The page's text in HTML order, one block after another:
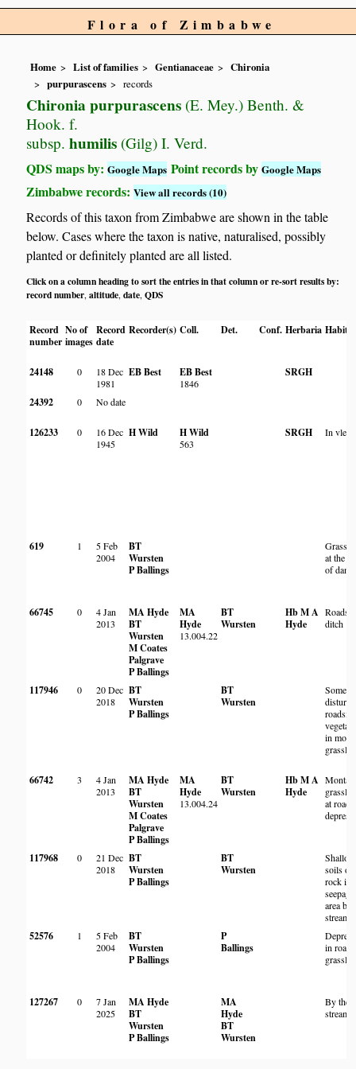
Flora of Zimbabwe
Home List of families Gentianaceae
Chironia
purpurascens
records
Chironia purpurascens (E. Mey.) Benth. &
Hook. f.
subsp. humilis (Gilg) I. Verd.
QDS maps by:Google Maps Point records byGoogle Maps
Zimbabwe records:View all records (10)
Records of this taxon from Zimbabwe are shown in the table
below. Cases where the taxon is native, naturalised, possibly
planted or definitely planted are all listed.
Click on a column heading to sort the entries in that column or re-sort results by:
record number,altitude,date,QDS
Record
number
No of
images
Record
date
Recorder(s) Coll. Det. Conf. Herbaria Habitat
24148 0
18 Dec
1981
EB Best EB Best
1846
SRGH
24392 0 No date
126233 0
16 Dec
1945
H Wild H Wild
563
SRGH In vlei
619 1
5 Feb
2004
BT
Wursten
P Ballings
at the
of dam.
66745 0
4 Jan
2013
MA Hyde
BT
Wursten
M Coates
Palgrave
P Ballings
MA
Hyde
13.004.22
BT
Wursten
Hb M A
Hyde
ditch
117946 0
20 Dec
2018
BT
Wursten
P Ballings
BT
Wursten
in
66742 3
4 Jan
2013
MA Hyde
BT
Wursten
M Coates
Palgrave
P Ballings
MA
Hyde
13.004.24
BT
Wursten
Hb M A
Hyde
at
117968 0
21 Dec
2018
BT
Wursten
P Ballings
BT
Wursten
Shallow
soils on
rock in
seepage
area by
stream
52576 1
5 Feb
2004
BT
Wursten
P Ballings
P
Ballings
in
127267 0
7 Jan
2025
MA Hyde
BT
Wursten
P Ballings
MA
Hyde
BT
Wursten
By the
stream